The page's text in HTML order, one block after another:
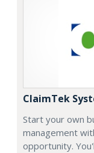
ClaimTek
Start your own
management
opportunity.